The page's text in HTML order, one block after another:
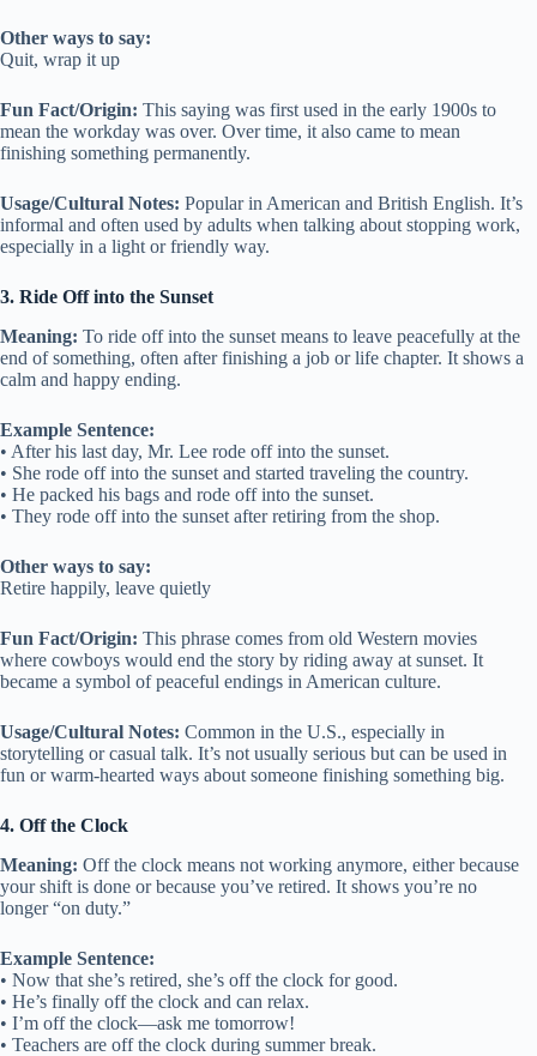
Other ways to say:
Quit, wrap it up
Fun Fact/Origin: This saying was first used in the early 1900s to
mean the workday was over. Over time, it also came to mean
finishing something permanently.
Usage/Cultural Notes: Popular in American and British English. It’s
informal and often used by adults when talking about stopping work,
especially in a light or friendly way.
3. Ride Off into the Sunset
Meaning: To ride off into the sunset means to leave peacefully at the
end of something, often after finishing a job or life chapter. It shows a
calm and happy ending.
Example Sentence:
• After his last day, Mr. Lee rode off into the sunset.
• She rode off into the sunset and started traveling the country.
• He packed his bags and rode off into the sunset.
• They rode off into the sunset after retiring from the shop.
Other ways to say:
Retire happily, leave quietly
Fun Fact/Origin: This phrase comes from old Western movies
where cowboys would end the story by riding away at sunset. It
became a symbol of peaceful endings in American culture.
Usage/Cultural Notes: Common in the U.S., especially in
storytelling or casual talk. It’s not usually serious but can be used in
fun or warm-hearted ways about someone finishing something big.
4. Off the Clock
Meaning: Off the clock means not working anymore, either because
your shift is done or because you’ve retired. It shows you’re no
longer “on duty.”
Example Sentence:
• Now that she’s retired, she’s off the clock for good.
• He’s finally off the clock and can relax.
• I’m off the clock—ask me tomorrow!
• Teachers are off the clock during summer break.